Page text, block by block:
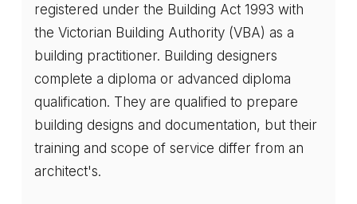
registered under the Building Act 1993 with
the Victorian Building Authority (VBA) as a
building practitioner. Building designers
complete a diploma or advanced diploma
qualification. They are qualified to prepare
building designs and documentation, but their
training and scope of service differ from an
architect's.